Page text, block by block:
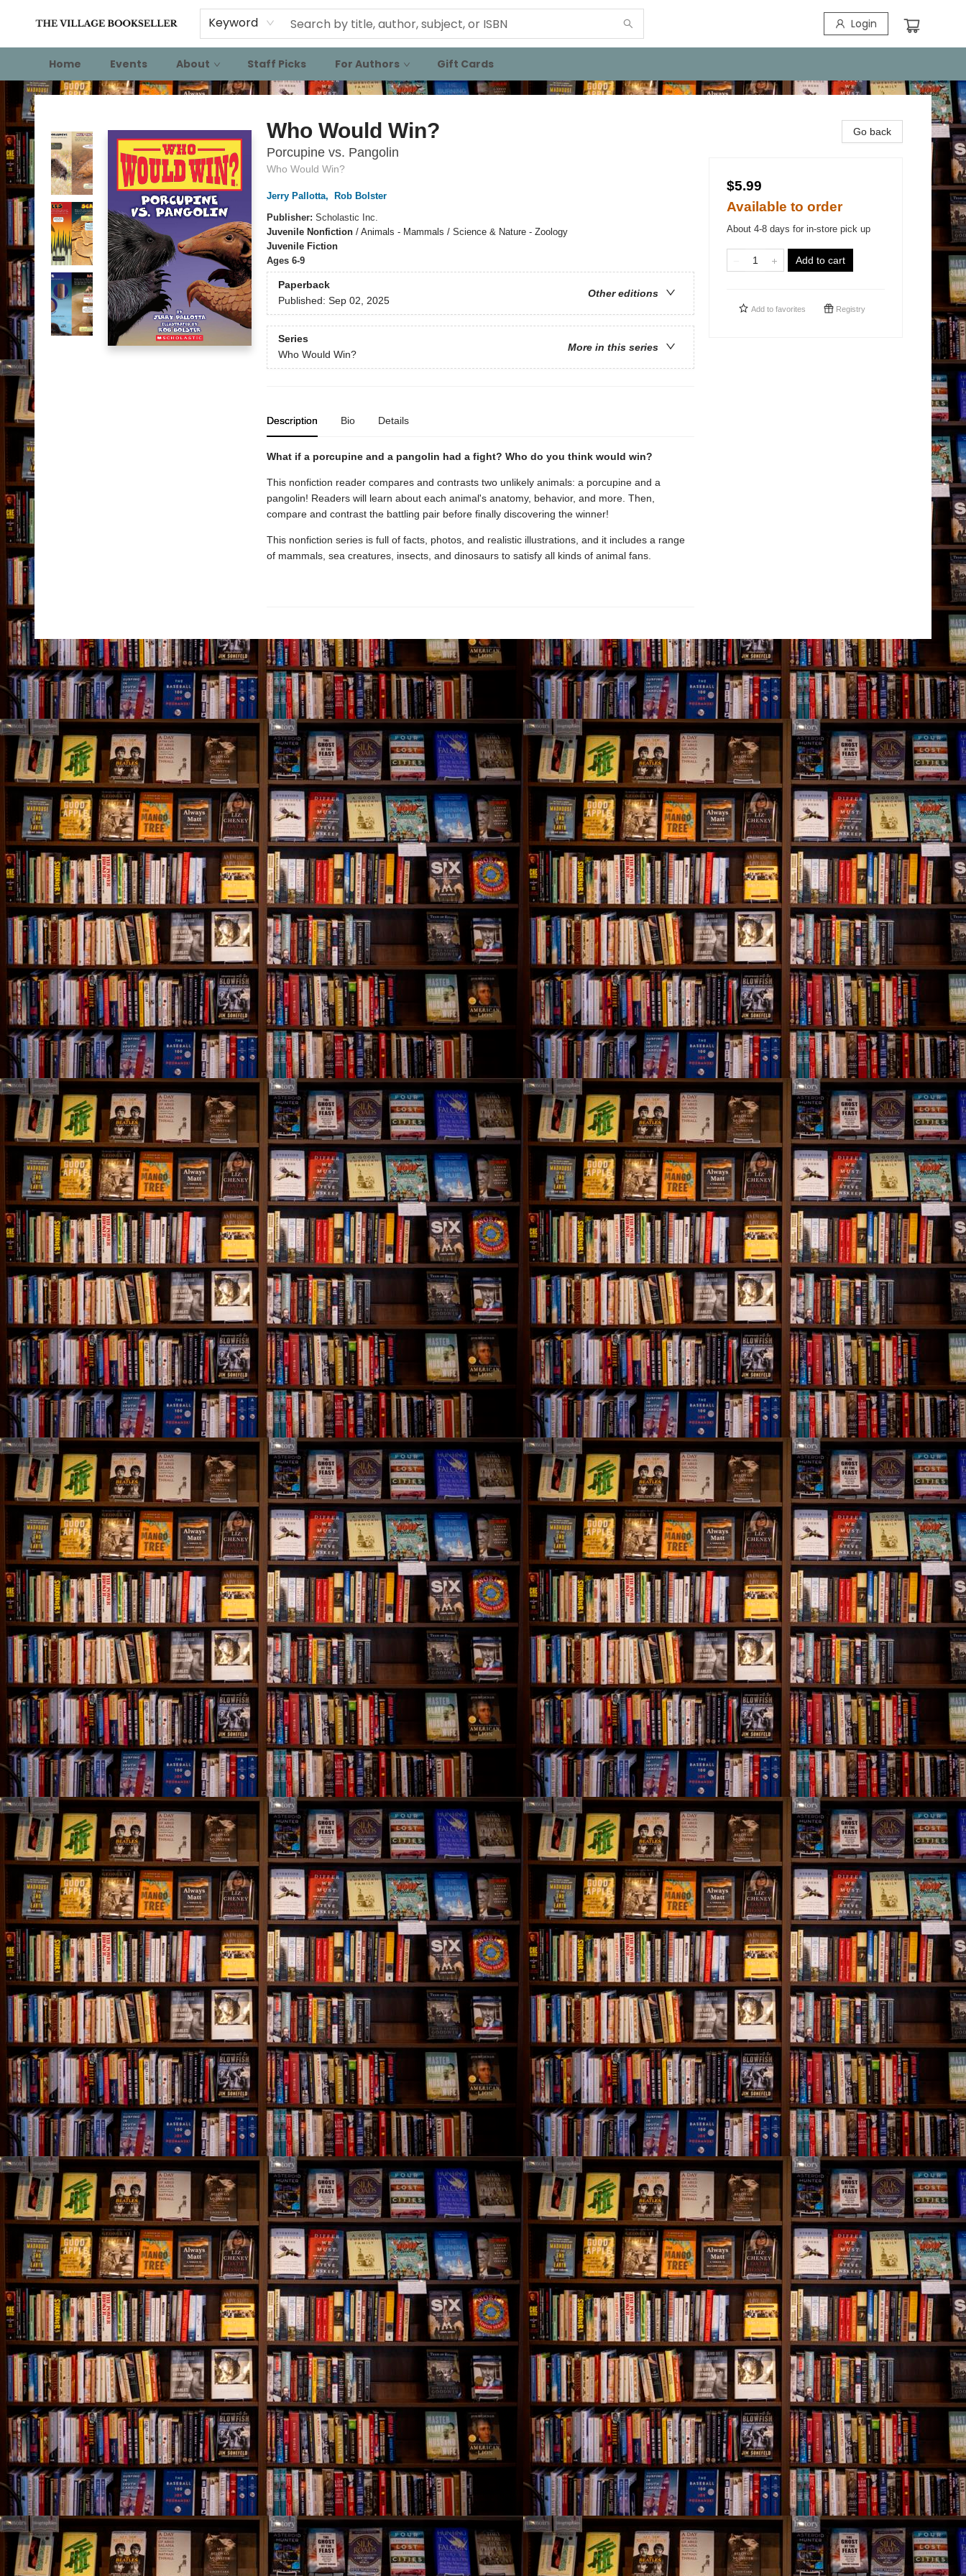
Keyword Login
Home Events About Staff Picks For Authors Gift Cards
The Village Bookseller
Who Would Win?
Porcupine vs. Pangolin
Who Would Win?
Jerry Pallotta,
Rob Bolster
Publisher: Scholastic Inc.
Juvenile Nonfiction/ Animals - Mammals / Science & Nature - Zoology
Juvenile Fiction
Ages 6-9
Paperback
Other editions
Published: Sep 02, 2025
Series
More in this series
Who Would Win?
Description Bio Details
What if a porcupine and a pangolin had a fight? Who do you think would win?
This nonfiction reader compares and contrasts two unlikely animals: a porcupine and a
pangolin! Readers will learn about each animal's anatomy, behavior, and more. Then,
compare and contrast the battling pair before finally discovering the winner!
This nonfiction series is full of facts, photos, and realistic illustrations, and it includes a range
of mammals, sea creatures, insects, and dinosaurs to satisfy all kinds of animal fans.
Go back
$5.99
Available to order
About 4-8 days for in-store pick up
Add to cart
Add to favorites Registry